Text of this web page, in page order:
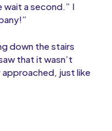
wait a second.” I
down the stairs
that it wasn’t
approached, just like